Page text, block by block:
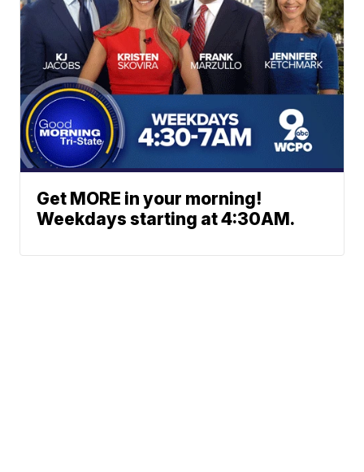
Get MORE in your morning!
Weekdays starting at 4:30AM.